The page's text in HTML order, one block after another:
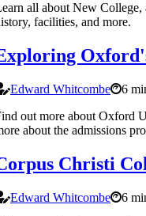
all about New
facilities, and more.
Edward Whitcombe
6
out more about Oxford
about the admissions
Christi
Edward Whitcombe
6